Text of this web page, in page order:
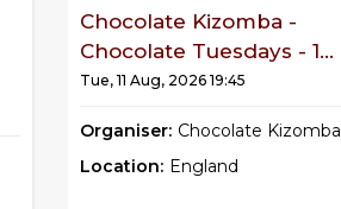
Chocolate Kizomba -
Chocolate Tuesdays - 1...
Tue, 11 Aug, 2026 19:45
Organiser: Chocolate Kizomba
Location: England